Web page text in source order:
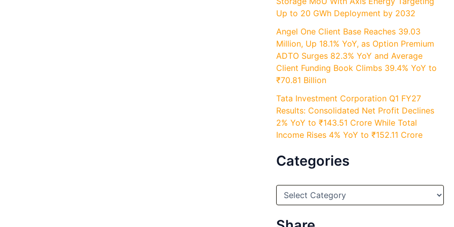
Up to 20 GWh Deployment by 2032
Angel One Client Base Reaches 39.03
Million, Up 18.1% YoY, as Option Premium
ADTO Surges 82.3% YoY and Average
Client Funding Book Climbs 39.4% YoY to
₹70.81 Billion
Tata Investment Corporation Q1 FY27
Results: Consolidated Net Profit Declines
2% YoY to ₹143.51 Crore While Total
Income Rises 4% YoY to ₹152.11 Crore
Categories
C
e